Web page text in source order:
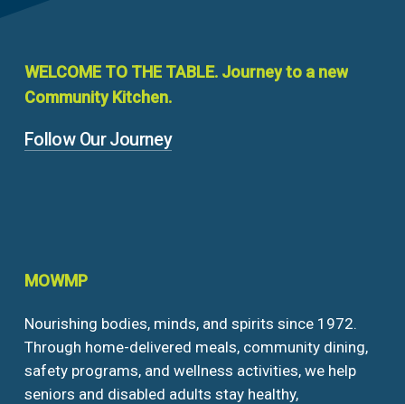
WELCOME TO THE TABLE. Journeyto a new
Community Kitchen.
Follow Our Journey
MOWMP
Nourishing bodies, minds, and spirits since 1972.
Through home-delivered meals, community dining,
safety programs, and wellness activities, we help
seniors and disabled adults stay healthy,